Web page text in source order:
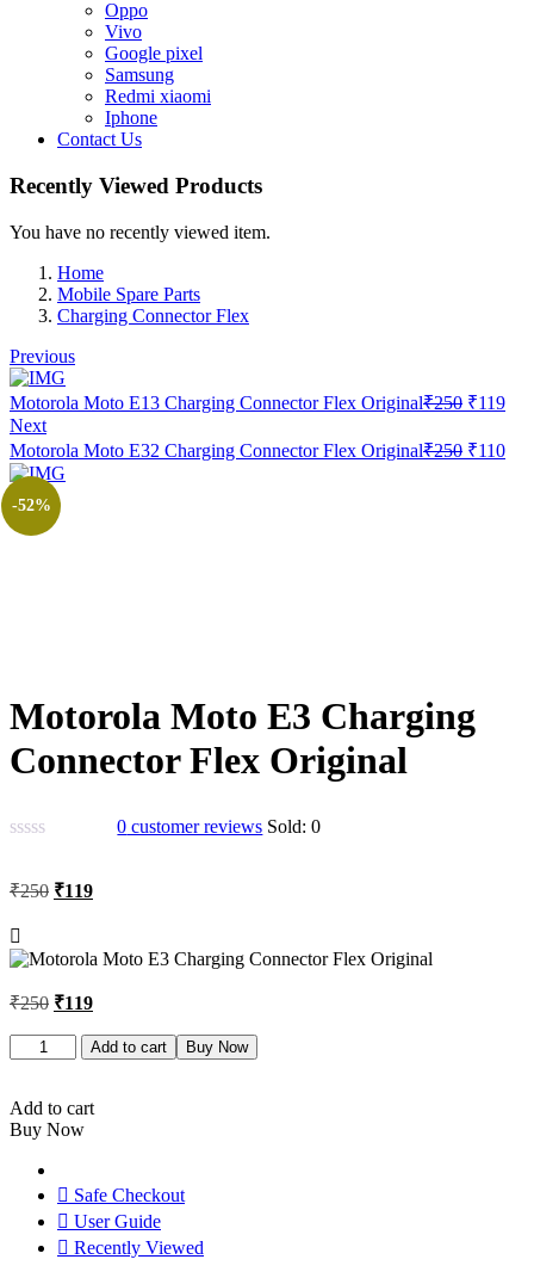
Oppo
Vivo
Google pixel
Samsung
Redmi xiaomi
Iphone
Contact Us
Recently Viewed Products
You have no recently viewed item.
Home
Mobile Spare Parts
Charging Connector Flex
Previous
Motorola Moto E13 Charging Connector Flex Original₹250 Original
was:
₹250.
₹119
Next
Motorola Moto E32 Charging Connector Flex Original₹250 Original
₹110
-52%
Motorola Moto E3 Charging
Connector Flex Original
0 customer reviews Sold:0
₹250 Original
₹250.
₹119Current
₹119.
₹250 Original
was:
₹250.
₹119Current
is:
₹119.
Motorola
Moto
Charging
Connector
Original
quantity
Add to cart Buy Now
Add to cart
Buy Now
Safe Checkout
User Guide
Recently Viewed